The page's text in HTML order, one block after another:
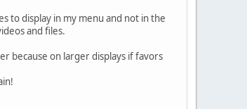
to display in my menu and not in the
and files.
because on larger displays if favors